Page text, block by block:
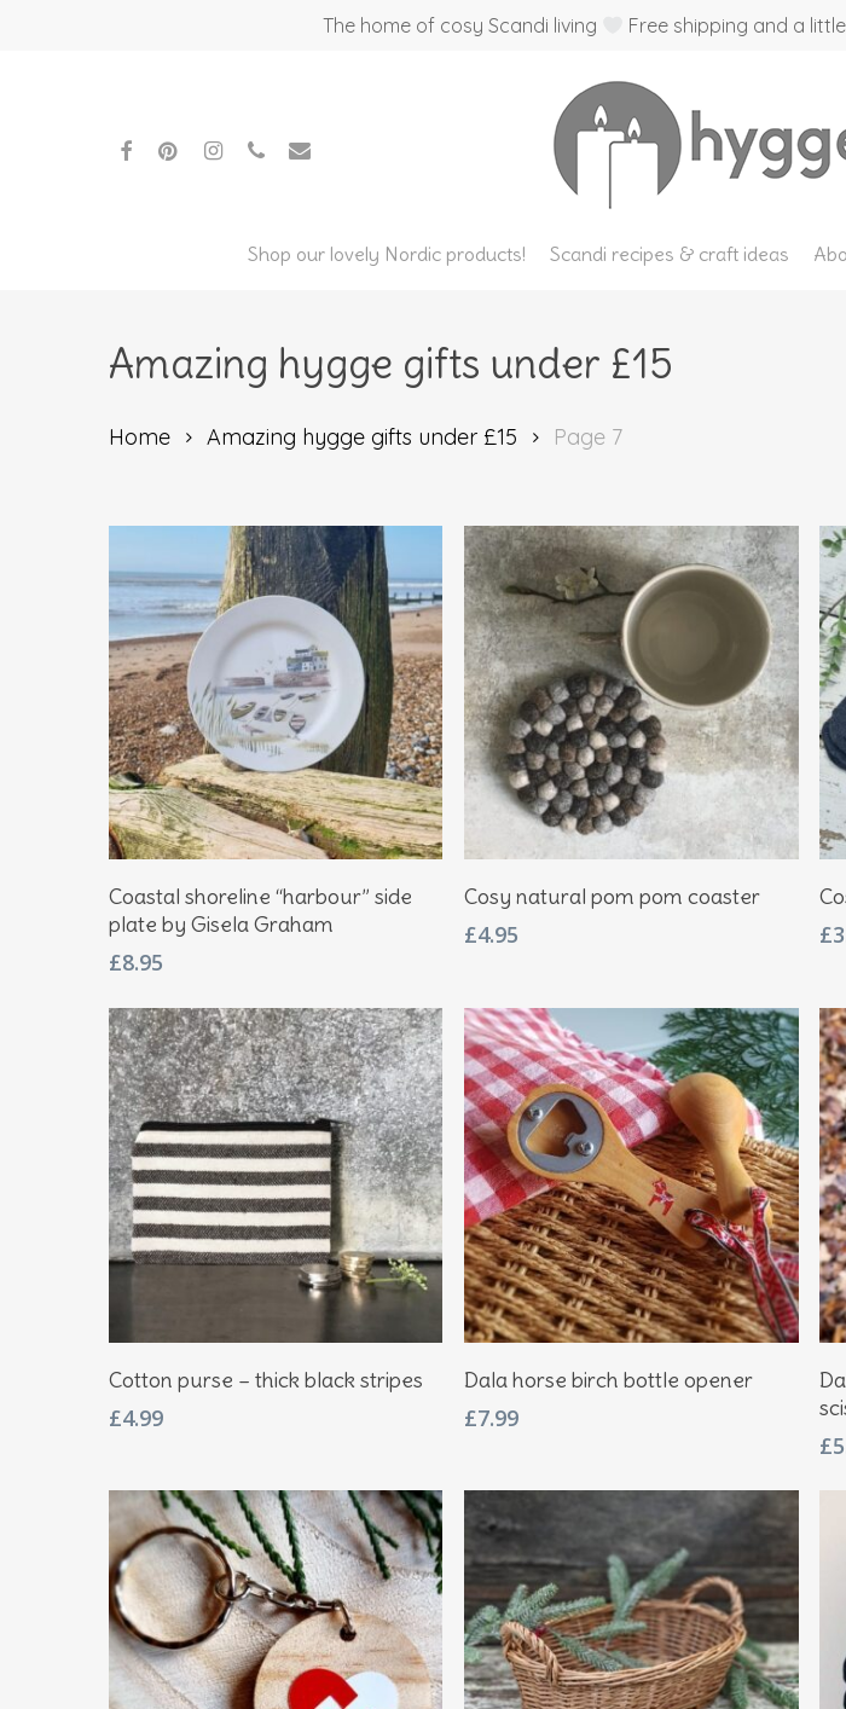
The home of cosy Scandi living Free shipping and a
Hit enter to search or ESC to close
facebookpinterestinstagram
phone email
Shop our lovely Nordic products! Scandi recipes & craft ideas
Amazing hygge gifts under £15
Home Amazing hygge gifts under £15 Page 7
Add To Basket
Coastal shoreline “harbour” side
plate by Gisela Graham
£8.95
Add To Basket
Cosy natural pom pom coaster
£4.95 £
Add To Basket
Cotton purse – thick black stripes
£4.99
Add To Basket
Dala horse birch bottle opener
£7.99
£